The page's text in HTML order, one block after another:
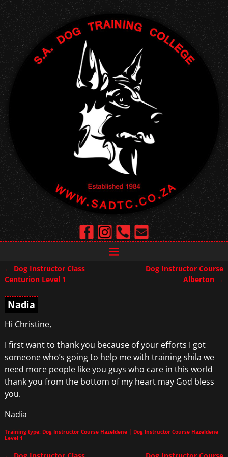
Post navigation
← Dog Instructor Class
Centurion Level 1
Dog Instructor Course
Alberton →
Nadia
Hi Christine,
I first want to thank you because of your efforts I got
someone who’s going to help me with training shila we
need more people like you guys who care in this world
thank you from the bottom of my heart may God bless
you.
Nadia
Training type: Dog Instructor Course Hazeldene | Dog Instructor Course Hazeldene
Level 1